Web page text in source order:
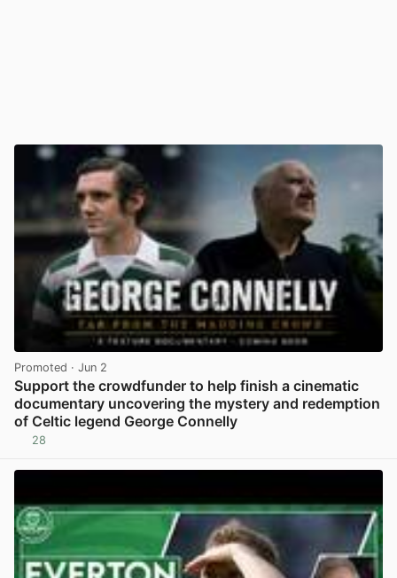
Promoted · Jun 2
Support the crowdfunder to help finish a cinematic
documentary uncovering the mystery and redemption
of Celtic legend George Connelly
28